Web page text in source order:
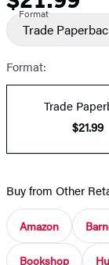
Format
Trade
Format:
Trade
$21.99
Buy from Other
Amazon
Bookshop